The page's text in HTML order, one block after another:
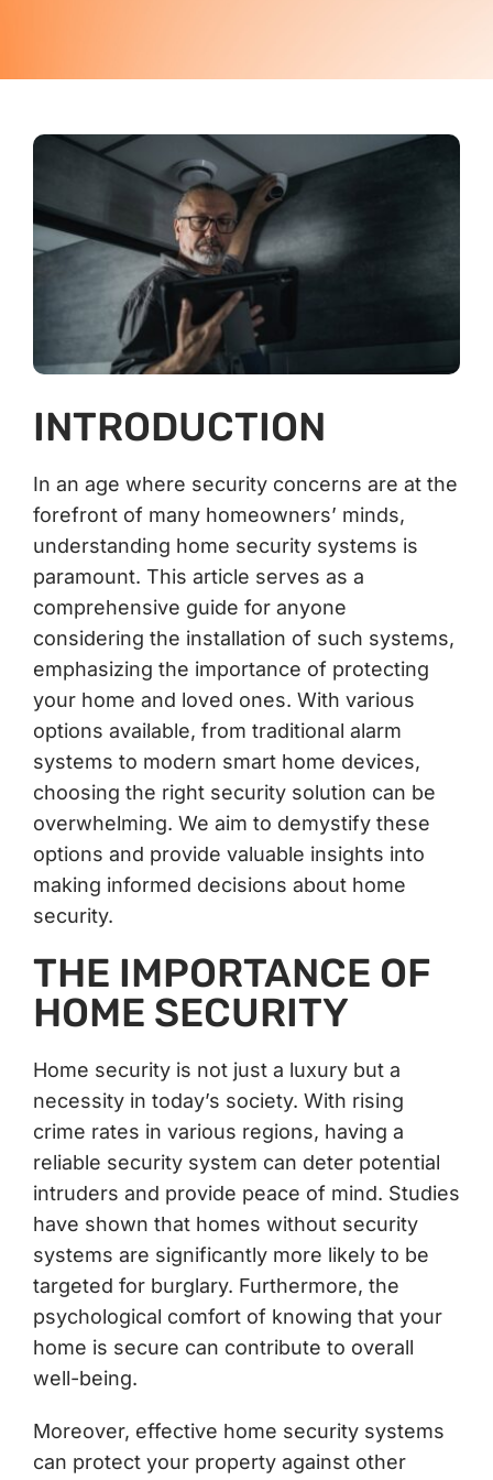
INTRODUCTION
In an age where security concerns are at the
forefront of many homeowners’ minds,
understanding home security systems is
paramount. This article serves as a
comprehensive guide for anyone
considering the installation of such systems,
emphasizing the importance of protecting
your home and loved ones. With various
options available, from traditional alarm
systems to modern smart home devices,
choosing the right security solution can be
overwhelming. We aim to demystify these
options and provide valuable insights into
making informed decisions about home
security.
THE IMPORTANCE OF
HOME SECURITY
Home security is not just a luxury but a
necessity in today’s society. With rising
crime rates in various regions, having a
reliable security system can deter potential
intruders and provide peace of mind. Studies
have shown that homes without security
systems are significantly more likely to be
targeted for burglary. Furthermore, the
psychological comfort of knowing that your
home is secure can contribute to overall
well-being.
Moreover, effective home security systems
can protect your property against other